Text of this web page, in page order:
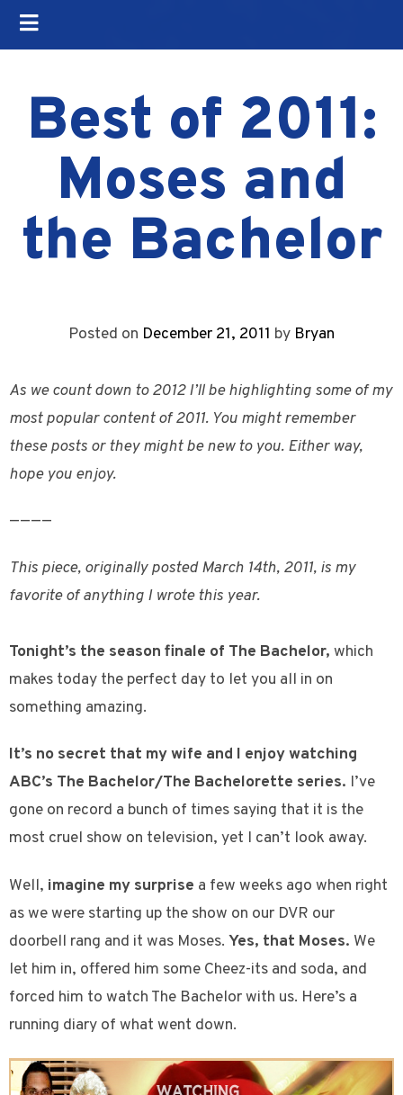
Best of 2011:
Moses and
the Bachelor
Posted on December 21, 2011 by Bryan
As we count down to 2012 I’ll be highlighting some of my
most popular content of 2011. You might remember
these posts or they might be new to you. Either way,
hope you enjoy.
————
This piece, originally posted March 14th, 2011, is my
favorite of anything I wrote this year.
Tonight’s the season finale of The Bachelor, which
makes today the perfect day to let you all in on
something amazing.
It’s no secret that my wife and I enjoy watching
ABC’s The Bachelor/The Bachelorette series. I’ve
gone on record a bunch of times saying that it is the
most cruel show on television, yet I can’t look away.
Well, imagine my surprise a few weeks ago when right
as we were starting up the show on our DVR our
doorbell rang and it was Moses. Yes, that Moses. We
let him in, offered him some Cheez-its and soda, and
forced him to watch The Bachelor with us. Here’s a
running diary of what went down.